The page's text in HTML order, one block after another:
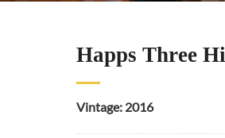
Happs Three
Vintage: 2016